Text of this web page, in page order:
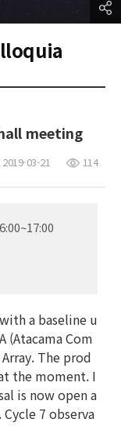
meeting
2019-03-21 114
a baseline u
(Atacama Com
The prod
the moment. I
is now open a
7 observa